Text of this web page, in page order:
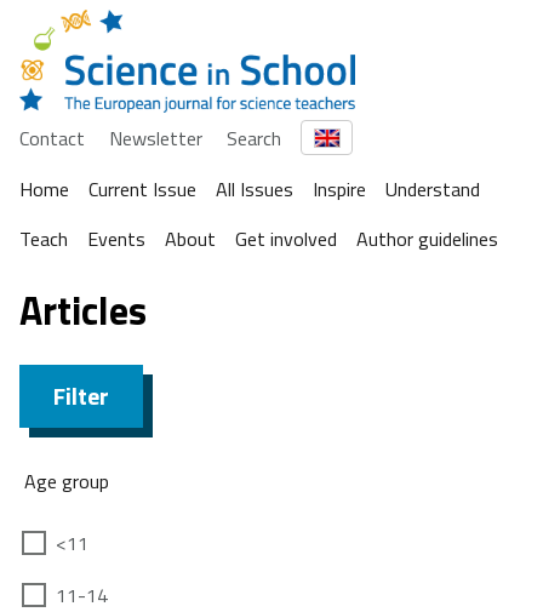
Contact Newsletter
Search
Home
Current Issue All Issues Inspire
Understand
Teach
Events About Get involved Author guidelines
Articles
Filter
Age group
<11
11-14